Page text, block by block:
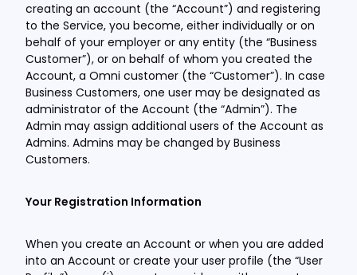
creating an account (the “Account”) and registering
to the Service, you become, either individually or on
behalf of your employer or any entity (the “Business
Customer”), or on behalf of whom you created the
Account, a Omni customer (the “Customer”). In case
Business Customers, one user may be designated as
administrator of the Account (the “Admin”). The
Admin may assign additional users of the Account as
Admins. Admins may be changed by Business
Customers.
Your Registration Information
When you create an Account or when you are added
into an Account or create your user profile (the “User